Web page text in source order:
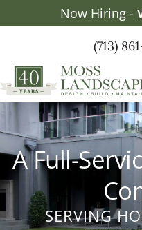
to
to
Now Hiring -
Moss
Landscaping
a
service
landscape
firm
serving
Greater
(713)
A Full-
SERVING